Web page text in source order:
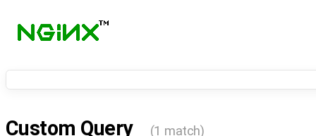
Custom Query (1 match)